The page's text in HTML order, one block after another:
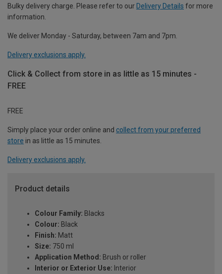
Bulky delivery charge. Please refer to our Delivery Details for more
information.
We deliver Monday - Saturday, between 7am and 7pm.
Delivery exclusions apply.
Click & Collect from store in as little as 15 minutes -
FREE
FREE
Simply place your order online and collect from your preferred
store in as little as 15 minutes.
Delivery exclusions apply.
Product details
Colour Family: Blacks
Colour: Black
Finish: Matt
Size: 750 ml
Application Method: Brush or roller
Interior or Exterior Use: Interior